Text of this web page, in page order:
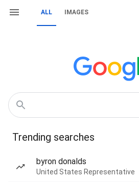
ALL IMAGES
Trending searches
byron donalds
United States Representative